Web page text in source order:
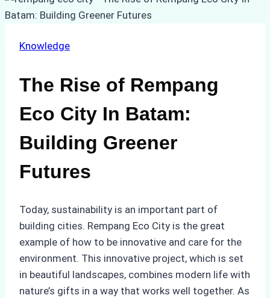
Knowledge
The Rise of Rempang
Eco City In Batam:
Building Greener
Futures
Today, sustainability is an important part of
building cities. Rempang Eco City is the great
example of how to be innovative and care for the
environment. This innovative project, which is set
in beautiful landscapes, combines modern life with
nature’s gifts in a way that works well together. As